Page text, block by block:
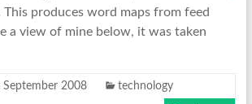
produces word maps from feed
a view of mine below, it was taken
September 2008 technology